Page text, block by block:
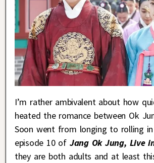
I’m rather ambivalent about how
heated the romance between Ok
Soon went from longing to rolling
episode 10 of Jang Ok Jung, Live
they are both adults and at least